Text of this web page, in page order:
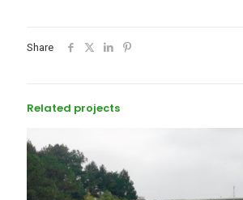
Share
Related projects